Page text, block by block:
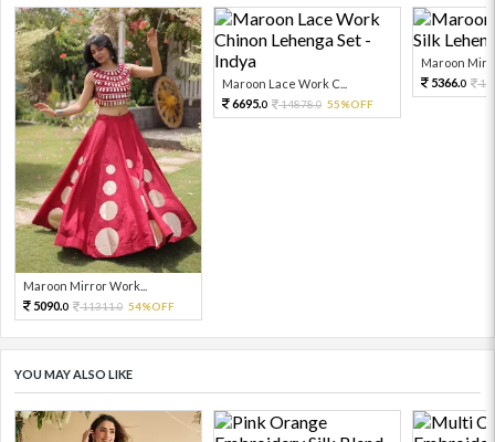
Maroon Mirror Work...
5090.0 11311.0 54%OFF
Maroon Lace Work C...
6695.0 14878.0 55%OFF
Maroon
5366.0
YOU MAY ALSO LIKE